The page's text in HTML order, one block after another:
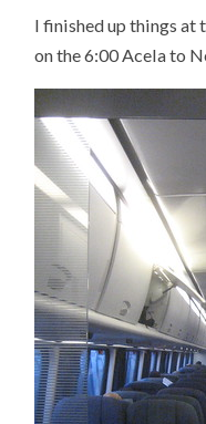
I finished up things at
on the 6:00 Acela to